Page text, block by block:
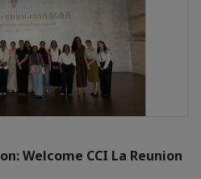
Welcome CCI La Reunion